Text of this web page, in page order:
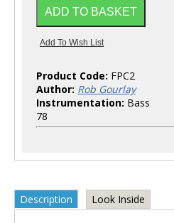
Product Code: FPC2
Author: Rob Gourlay
Instrumentation: Bass
78
Description Look Inside